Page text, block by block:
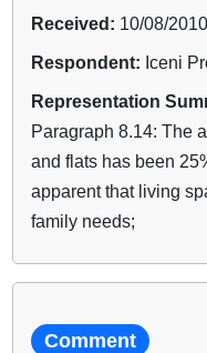
Received: 10/08/2010
Respondent: Iceni
Representation
Paragraph 8.14: The
and flats has been
apparent that living
family needs;
Comment